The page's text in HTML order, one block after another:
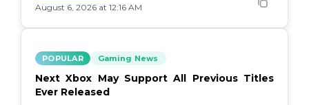
August 6, 2026 at 12:16 AM
POPULAR Gaming News
Next Xbox May Support All Previous Titles
Ever Released